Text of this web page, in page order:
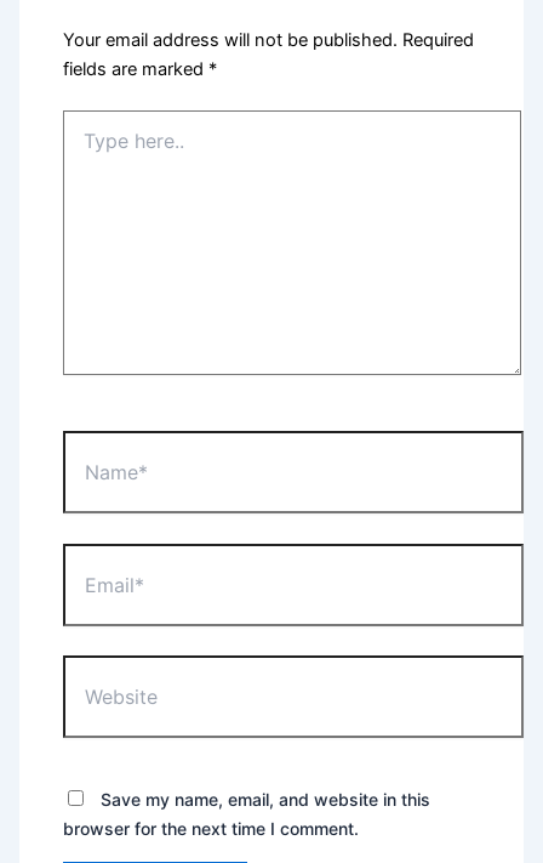
Your email address will not be published. Required
fields are marked *
here..
Save my name, email, and website in this
browser for the next time I comment.